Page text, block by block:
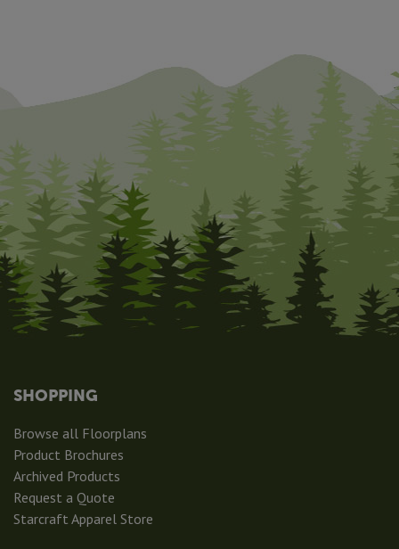
SHOPPING
Browse all Floorplans
Product Brochures
Archived Products
Request a Quote
Starcraft Apparel Store